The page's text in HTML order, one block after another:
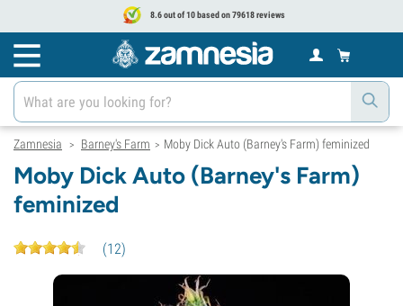
8.6 out of 10 based on 79618 reviews
Zamnesia > Barney's Farm > Moby Dick Auto (Barney's Farm) feminized
Moby Dick Auto (Barney's Farm)
feminized
(12)